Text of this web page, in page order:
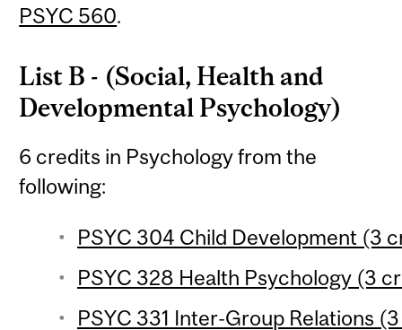
PSYC 560.
List B - (Social, Health and
Developmental Psychology)
6 credits in Psychology from the
following:
PSYC 304 Child Development (3
PSYC 328 Health Psychology (3
PSYC 331 Inter-Group Relations